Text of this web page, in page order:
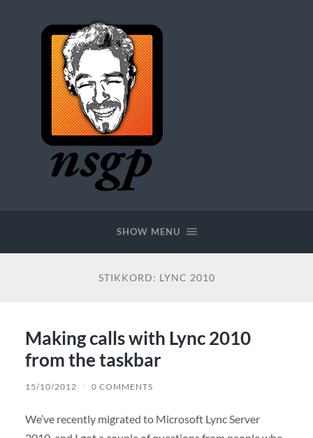
SHOW MENU
STIKKORD: LYNC 2010
Making calls with Lync 2010
from the taskbar
15/10/2012 / 0 COMMENTS
We’ve recently migrated to Microsoft Lync Server